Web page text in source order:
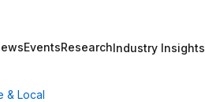
EventsResearchIndustry Insights
& Local